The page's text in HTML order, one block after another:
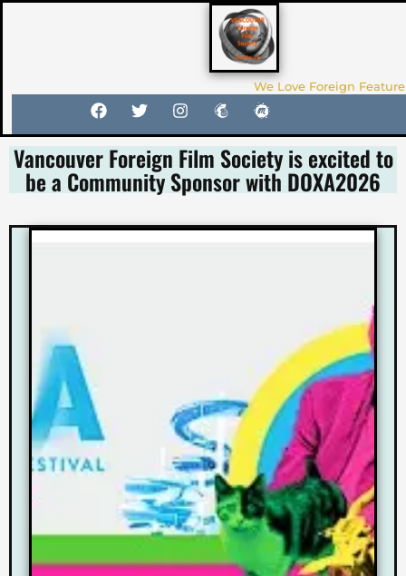
We Love Foreign
Vancouver Foreign Film Society is excited to
be a Community Sponsor with DOXA2026